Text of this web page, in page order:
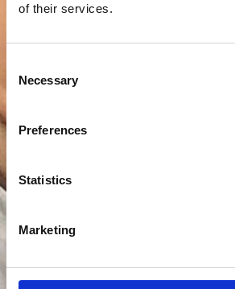
of their services.
Selection
Necessary
Preferences
Statistics
Marketing